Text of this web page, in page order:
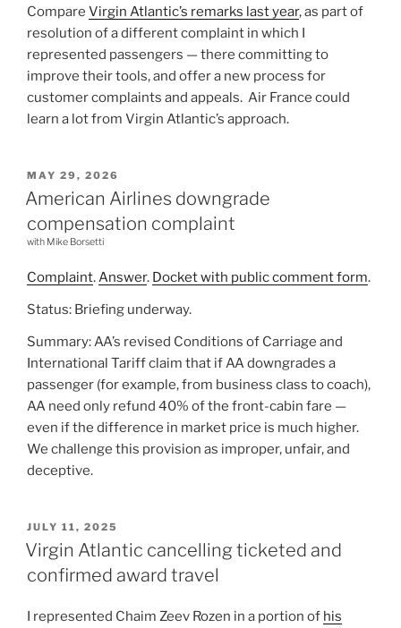
Compare Virgin Atlantic’s remarks last year, as part of
resolution of a different complaint in which I
represented passengers — there committing to
improve their tools, and offer a new process for
customer complaints and appeals. Air France could
learn a lot from Virgin Atlantic’s approach.
POSTED
ON
MAY 29, 2026
American Airlines downgrade
compensation complaint
with Mike Borsetti
Complaint.Answer. Docket with public comment form.
Status: Briefing underway.
Summary: AA’s revised Conditions of Carriage and
International Tariff claim that if AA downgrades a
passenger (for example, from business class to coach),
AA need only refund 40% of the front-cabin fare —
even if the difference in market price is much higher.
We challenge this provision as improper, unfair, and
deceptive.
POSTED
ON
JULY 11, 2025
Virgin Atlantic cancelling ticketed and
confirmed award travel
I represented Chaim Zeev Rozen in a portion of his